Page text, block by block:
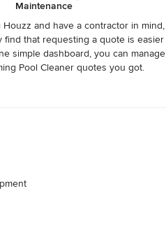
Maintenance
Houzz and have a contractor in mind,
find that requesting a quote is easier
simple dashboard, you can manage
Pool Cleaner quotes you got.